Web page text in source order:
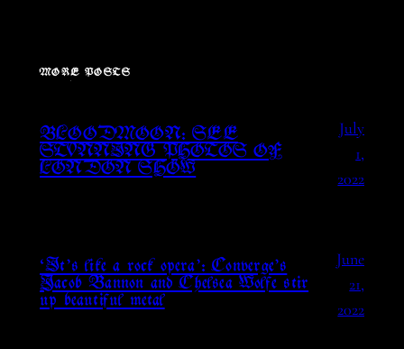
MORE POSTS
BLOODMOON: SEE
STUNNING PHOTOS OF
LONDON SHOW
July
1,
2022
‘It’s like a rock opera’: Converge’s
Jacob Bannon and Chelsea Wolfe stir
up beautiful metal
June
21,
2022